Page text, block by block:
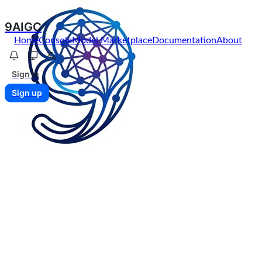
9AIGC
HomeConsoleModel MarketplaceDocumentationAbout
Sign in
Sign up